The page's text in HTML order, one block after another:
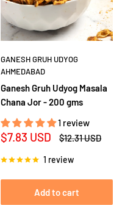
GANESH GRUH UDYOG
AHMEDABAD
Ganesh Gruh Udyog Masala
Chana Jor - 200 gms
1 review
Sale
$7.83 USD
Regular
$12.31 USD
1 review
Add to cart